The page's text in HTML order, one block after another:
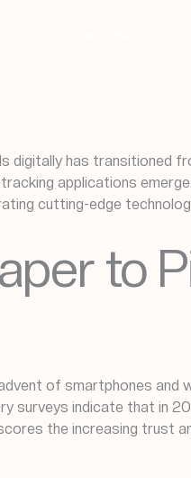
digitally has transitioned
applications
cutting-edge
to
of smartphones and
surveys indicate that in
the increasing trust